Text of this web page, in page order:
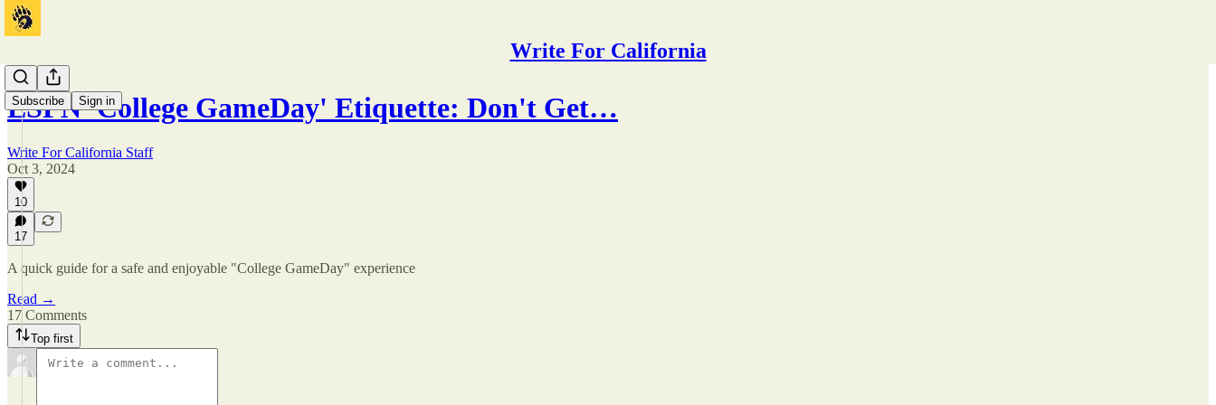
Write For California
Subscribe Sign in
ESPN 'College GameDay' Etiquette: Don't Get…
Write For California Staff
Oct 3, 2024
10
17
A quick guide for a safe and enjoyable "College GameDay" experience
Read →
17 Comments
Top first